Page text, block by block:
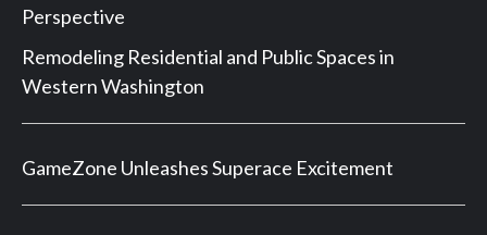
Perspective
Remodeling Residential and Public Spaces in
Western Washington
GameZone Unleashes Superace Excitement